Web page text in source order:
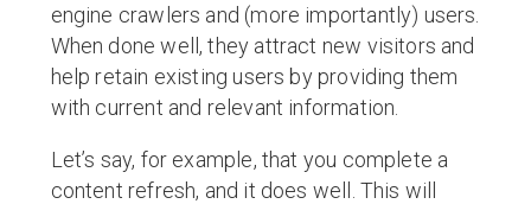
engine crawlers and (more importantly) users.
When done well, they attract new visitors and
help retain existing users by providing them
with current and relevant information.
Let’s say, for example, that you complete a
content refresh, and it does well. This will